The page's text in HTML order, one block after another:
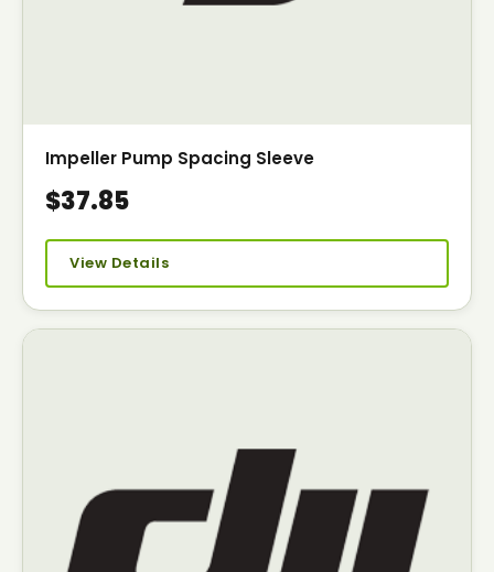
Impeller Pump Spacing Sleeve
$37.85
View Details